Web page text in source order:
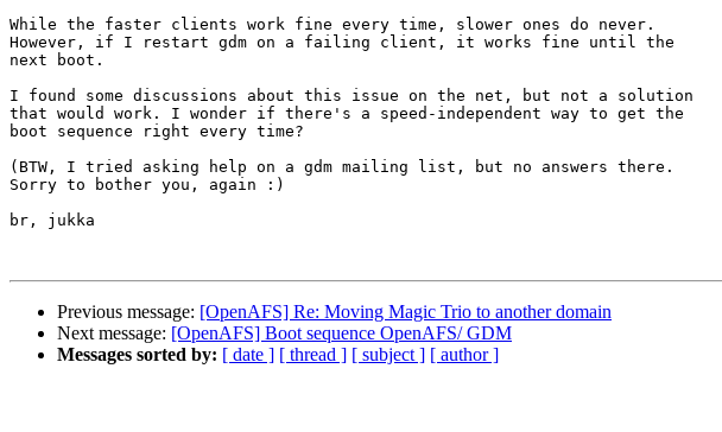
While the faster clients work fine every time, slower ones do never.
However, if I restart gdm on a failing client, it works fine until the
next boot.
I found some discussions about this issue on the net, but not a solution
that would work. I wonder if there's a speed-independent way to get the
boot sequence right every time?
(BTW, I tried asking help on a gdm mailing list, but no answers there.
Sorry to bother you, again :)
br, jukka
Previous message: [OpenAFS] Re: Moving Magic Trio to another domain
Next message: [OpenAFS] Boot sequence OpenAFS/ GDM
Messages sorted by: [ date ] [ thread ] [ subject ] [ author ]